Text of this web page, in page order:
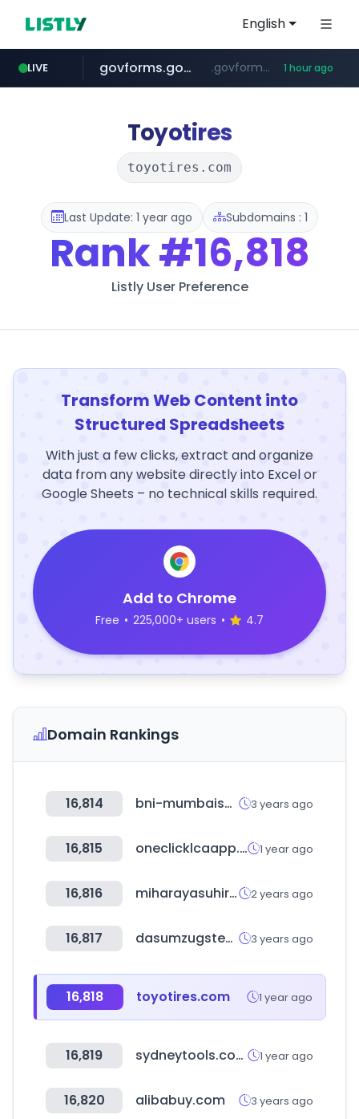
English
LIVE
amazon.com www.amazon.com/***********************************************************/*****...
govforms.gov.il .govforms.gov.il/**/*****... 1 hour ago
dyndns.org ***********.dyndns.org/******/*****...
basalam.com ******.basalam.com/************/*****...
Toyotires
toyotires.com
Last Update: 1 year ago Subdomains : 1
Rank#16,818
Listly User Preference
Transform Web Content into
Structured Spreadsheets
With just a few clicks, extract and organize
data from any website directly into Excel or
Google Sheets – no technical skills required.
Add to Chrome
Free • 225,000+ users • 4.7
Domain Rankings
16,814 bni-mumbaisouth.in 3 years ago
16,815 oneclicklcaapp.com 1 year ago
16,816 miharayasuhiro.jp 2 years ago
16,817 dasumzugsteam.at 3 years ago
16,818 toyotires.com 1 year ago
16,819 sydneytools.com.au 1 year ago
16,820 alibabuy.com 3 years ago